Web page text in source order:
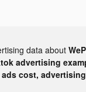
data about
advertising
cost,